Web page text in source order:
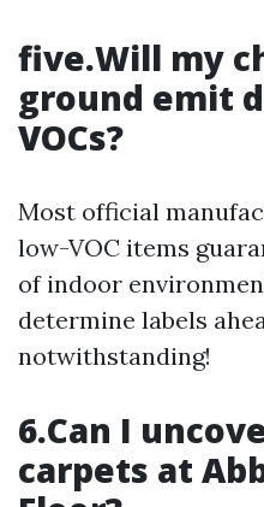
five.Will my
ground emit
VOCs?
Most official
low-VOC items
of indoor
determine labels
notwithstanding!
6.Can I
carpets at